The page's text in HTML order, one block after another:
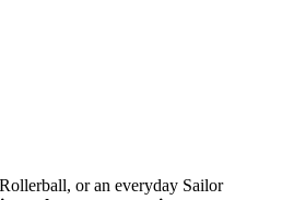
or an everyday Sailor